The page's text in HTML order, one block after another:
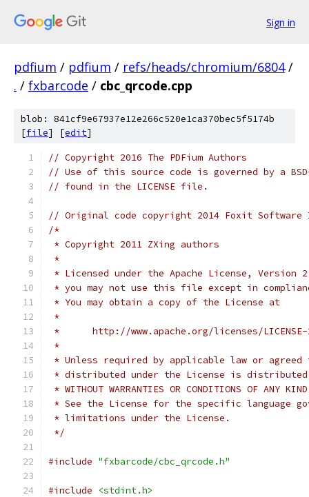
Sign in
pdfium / pdfium / refs/heads/chromium/6804 /
. / fxbarcode / cbc_qrcode.cpp
blob: 841cf9e67937e12e266c520e1ca370bec5f5174b
[file] [edit]
// Copyright 2016 The PDFium Authors
// Use of this source code is governed by a
// found in the LICENSE file.
// Original code copyright 2014 Foxit
/*
* Copyright 2011 ZXing authors
*
* Licensed under the Apache License,
* you may not use this file except in
* You may obtain a copy of the License at
*
*      http://www.apache.org/licenses/
*
* Unless required by applicable law or
* distributed under the License is distributed
* WITHOUT WARRANTIES OR CONDITIONS OF
* See the License for the specific language
* limitations under the License.
*/
#include "fxbarcode/cbc_qrcode.h"
#include <stdint.h>